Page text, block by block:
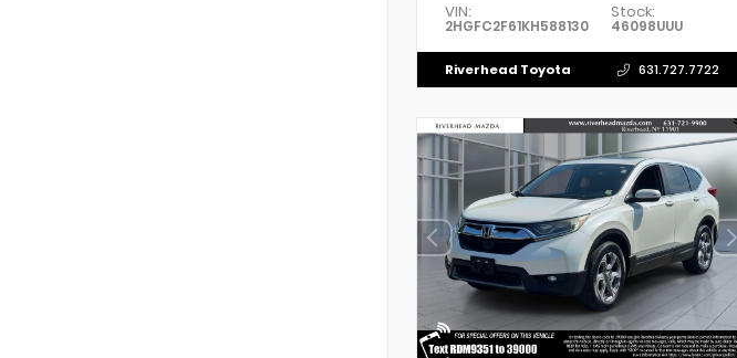
VIN:
2HGFC2F61KH588130
Stock:
46098UUU
Riverhead Toyota 631.727.7722